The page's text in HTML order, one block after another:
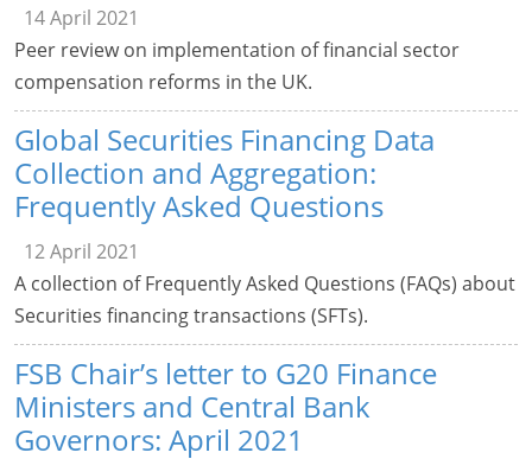
14 April 2021
Peer review on implementation of financial sector
compensation reforms in the UK.
Global Securities Financing Data
Collection and Aggregation:
Frequently Asked Questions
12 April 2021
A collection of Frequently Asked Questions (FAQs) about
Securities financing transactions (SFTs).
FSB Chair’s letter to G20 Finance
Ministers and Central Bank
Governors: April 2021